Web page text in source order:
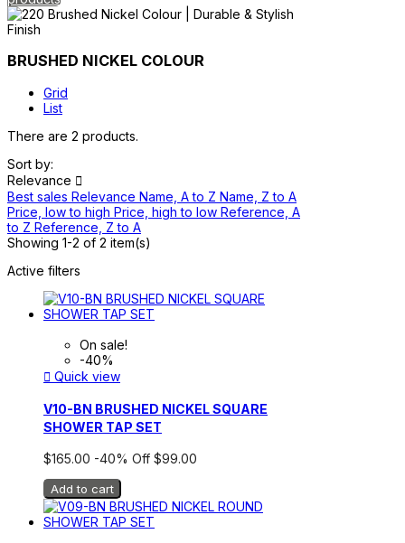
BRUSHED NICKEL COLOUR
Grid
List
There are 2 products.
Sort by:
Relevance 
Best sales Relevance Name, A to Z Name, Z to A
Price, low to high Price, high to low Reference, A
to Z Reference, Z to A
Showing 1-2 of 2 item(s)
Active filters
On sale!
-40%
 Quick view
V10-BN BRUSHED NICKEL SQUARE
SHOWER TAP SET
$165.00 -40% Off $99.00
Add to cart